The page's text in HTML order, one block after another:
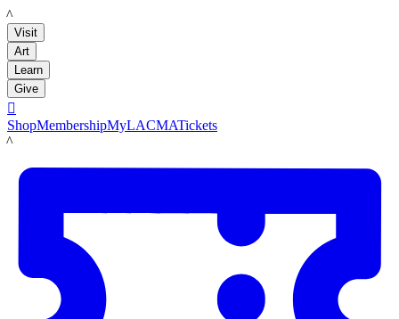
LACMA
Visit
Art
Learn
Give

ShopMembershipMyLACMATickets
LACMA